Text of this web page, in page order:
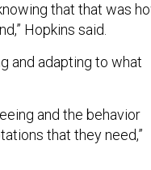
that that was
Hopkins said.
and adapting to what
and the behavior
that they need,”